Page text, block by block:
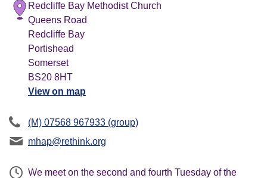
Redcliffe Bay Methodist Church
Queens Road
Redcliffe Bay
Portishead
Somerset
BS20 8HT
View on map
(M) 07568 967933 (group)
mhap@rethink.org
We meet on the second and fourth Tuesday of the